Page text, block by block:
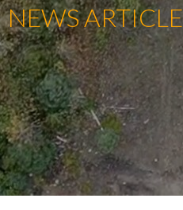
NEWS ARTICLE